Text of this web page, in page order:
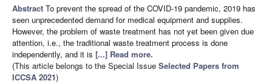
Abstract To prevent the spread of the COVID-19 pandemic, 2019 has
seen unprecedented demand for medical equipment and supplies.
However, the problem of waste treatment has not yet been given due
attention, i.e., the traditional waste treatment process is done
independently, and it is [...] Read more.
(This article belongs to the Special Issue Selected Papers from
ICCSA 2021)